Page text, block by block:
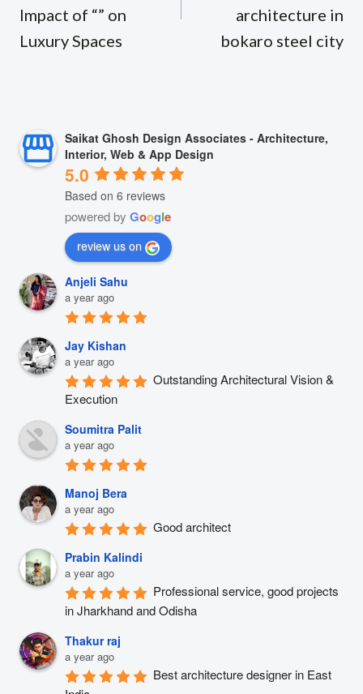
Impact of “” on
Luxury Spaces
architecture in
bokaro steel city
Saikat Ghosh Design Associates - Architecture,
Interior, Web & App Design
5.0
Based on 6 reviews
powered by Google
review us on
Anjeli Sahu
a year ago
Jay Kishan
a year ago
Outstanding Architectural Vision &
Execution
Soumitra Palit
a year ago
Manoj Bera
a year ago
Good architect
Prabin Kalindi
a year ago
Professional service, good projects
in Jharkhand and Odisha
Thakur raj
a year ago
Best architecture designer in East